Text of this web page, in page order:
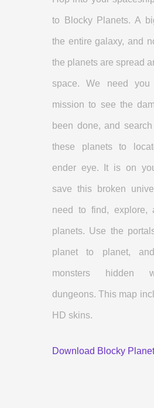
to Blocky Planets. A
the entire galaxy, and
the planets are spread
space. We need
mission to see the
been done, and
these planets to
ender eye. It is on
save this broken
need to find, explore,
planets. Use the
planet to planet,
monsters hidden
dungeons. This map
HD skins.
Download Blocky